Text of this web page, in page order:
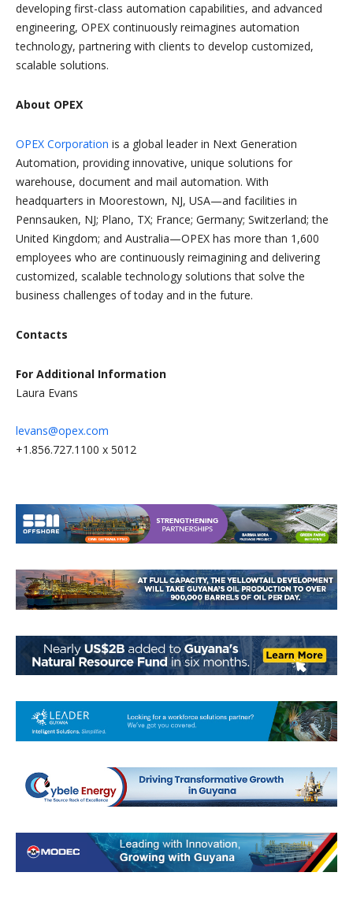
developing first-class automation capabilities, and advanced
engineering, OPEX continuously reimagines automation
technology, partnering with clients to develop customized,
scalable solutions.
About OPEX
OPEX Corporation is a global leader in Next Generation
Automation, providing innovative, unique solutions for
warehouse, document and mail automation. With
headquarters in Moorestown, NJ, USA—and facilities in
Pennsauken, NJ; Plano, TX; France; Germany; Switzerland; the
United Kingdom; and Australia—OPEX has more than 1,600
employees who are continuously reimagining and delivering
customized, scalable technology solutions that solve the
business challenges of today and in the future.
Contacts
For Additional Information
Laura Evans
levans@opex.com
+1.856.727.1100 x 5012